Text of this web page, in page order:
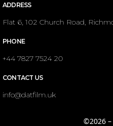
ADDRESS
Flat 6, 102 Church Road,
PHONE
+44 7827 7524 20
CONTACT US
info@datfilm.uk
©2026 –